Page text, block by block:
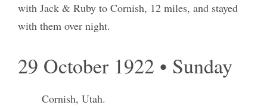
with Jack & Ruby to Cornish, 12 miles, and stayed
with them over night.
29 October 1922 • Sunday
Cornish, Utah.